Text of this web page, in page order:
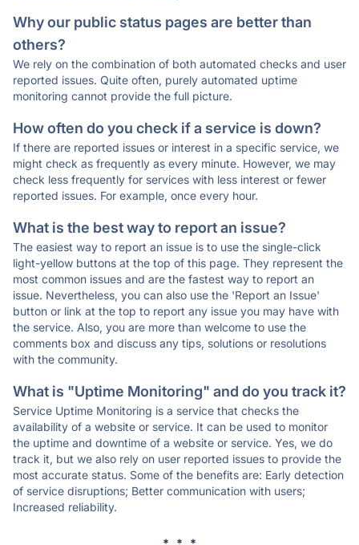
Why our public status pages are better than
others?
We rely on the combination of both automated checks and user
reported issues. Quite often, purely automated uptime
monitoring cannot provide the full picture.
How often do you check if a service is down?
If there are reported issues or interest in a specific service, we
might check as frequently as every minute. However, we may
check less frequently for services with less interest or fewer
reported issues. For example, once every hour.
What is the best way to report an issue?
The easiest way to report an issue is to use the single-click
light-yellow buttons at the top of this page. They represent the
most common issues and are the fastest way to report an
issue. Nevertheless, you can also use the 'Report an Issue'
button or link at the top to report any issue you may have with
the service. Also, you are more than welcome to use the
comments box and discuss any tips, solutions or resolutions
with the community.
What is "Uptime Monitoring" and do you track it?
Service Uptime Monitoring is a service that checks the
availability of a website or service. It can be used to monitor
the uptime and downtime of a website or service. Yes, we do
track it, but we also rely on user reported issues to provide the
most accurate status. Some of the benefits are: Early detection
of service disruptions; Better communication with users;
Increased reliability.